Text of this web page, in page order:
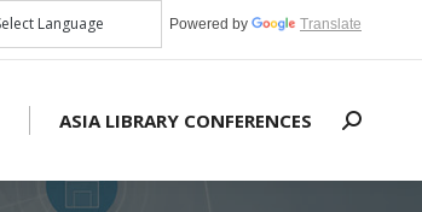
Powered by Translate
ASIA LIBRARY CONFERENCES Search: